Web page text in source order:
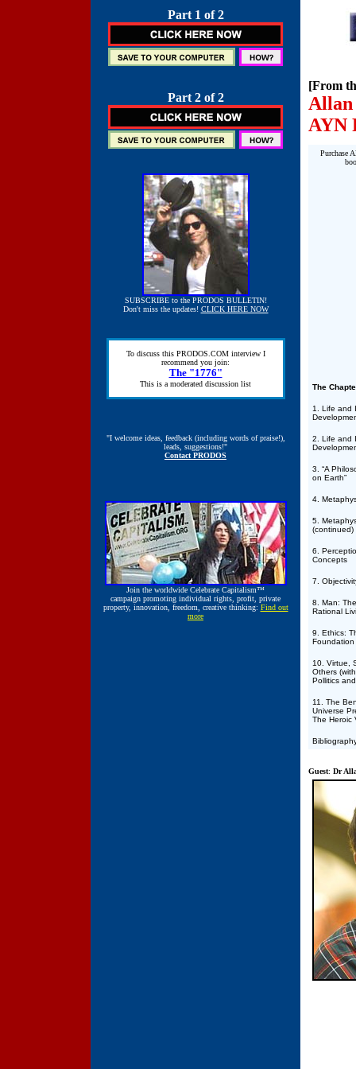
Part 1 of 2
Part 2 of 2
SUBSCRIBE to the PRODOS BULLETIN!
Don't miss the updates! CLICK HERE NOW
To discuss this PRODOS.COM interview I
recommend you join:
The "1776"
This is a moderated discussion list
"I welcome ideas, feedback (including words of praise!),
leads, suggestions!"
Contact PRODOS
Join the worldwide Celebrate Capitalism™
campaign promoting individual rights, profit, private
property, innovation, freedom, creative thinking: Find out
more
[From
Allan
AYN
Purchase
The
1. Life and
2. Life and
3. “A
on Earth”
4.
5.
(continued)
6.
Concepts
7.
8. Man:
Rational
9. Ethics:
Foundation
10. Virtue,
Others
Pollitics
11. The
Universe
The Heroic
Guest: Dr